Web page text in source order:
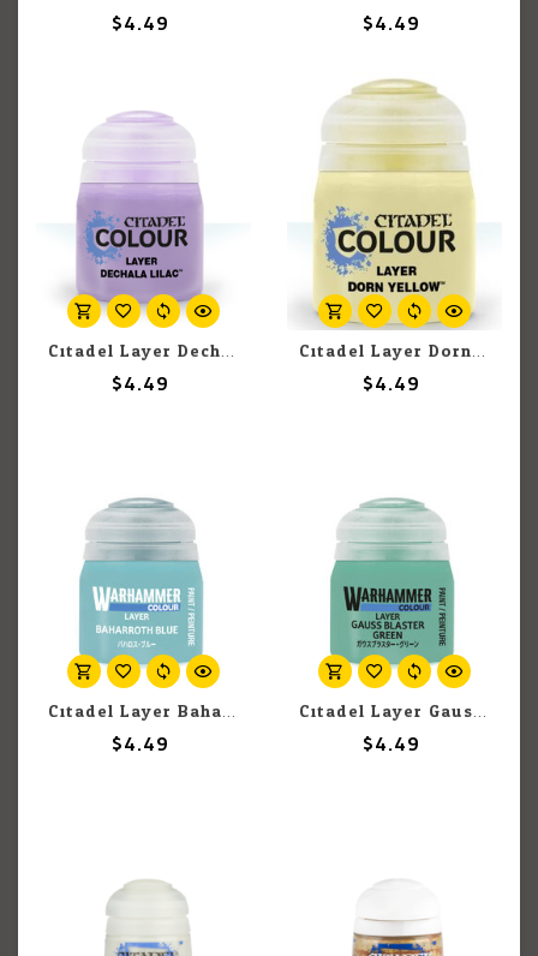
$4.49 $4.49
Citadel Layer Dechala Lilac 12ml pot
$4.49
Citadel Layer Dorn Yellow 12ml pot
$4.49
Citadel Layer Baharroth Blue 12ml pot
$4.49
Citadel Layer Gauss Blaster Green 12ml pot
$4.49